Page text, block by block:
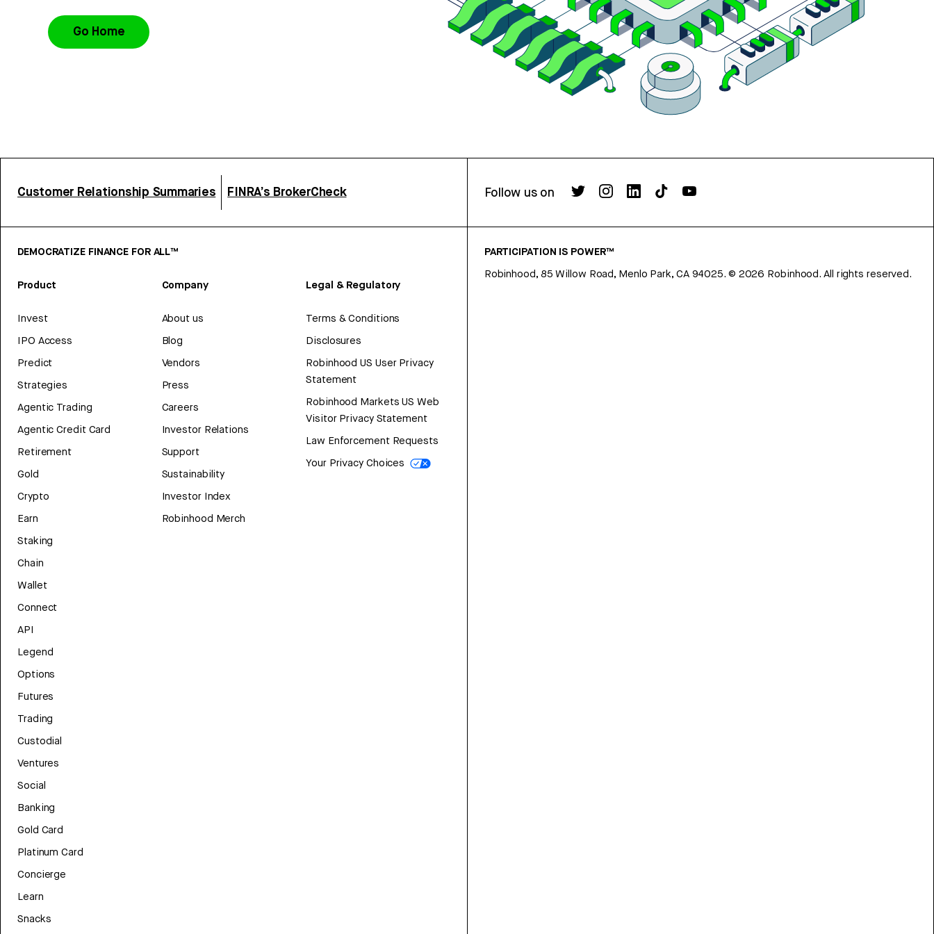
Go Home
Customer Relationship Summaries FINRA’s BrokerCheck Follow us on
DEMOCRATIZE FINANCE FOR ALL™
Product
Invest
IPO Access
Predict
Strategies
Agentic Trading
Agentic Credit Card
Retirement
Gold
Crypto
Earn
Staking
Chain
Wallet
Connect
API
Legend
Options
Futures
Trading
Custodial
Ventures
Social
Banking
Gold Card
Platinum Card
Concierge
Learn
Snacks
Company
About us
Blog
Vendors
Press
Careers
Investor Relations
Support
Sustainability
Investor Index
Robinhood Merch
Legal & Regulatory
Terms & Conditions
Disclosures
Robinhood US User Privacy
Statement
Robinhood Markets US Web
Visitor Privacy Statement
Law Enforcement Requests
Your Privacy Choices
PARTICIPATION IS POWER™
Robinhood, 85 Willow Road, Menlo Park, CA 94025. © 2026 Robinhood. All rights reserved.